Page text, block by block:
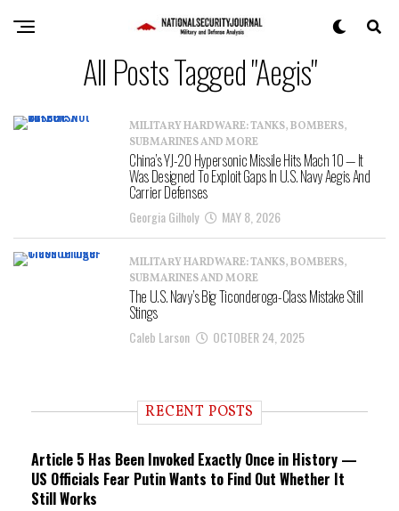
All Posts Tagged "Aegis"
MILITARY HARDWARE: TANKS, BOMBERS,
SUBMARINES AND MORE
China’s YJ-20 Hypersonic Missile Hits Mach 10 — It
Was Designed To Exploit Gaps In U.S. Navy Aegis And
Carrier Defenses
Georgia Gilholy MAY 8, 2026
MILITARY HARDWARE: TANKS, BOMBERS,
SUBMARINES AND MORE
The U.S. Navy’s Big Ticonderoga-Class Mistake Still
Stings
Caleb Larson OCTOBER 24, 2025
RECENT POSTS
Article 5 Has Been Invoked Exactly Once in History —
US Officials Fear Putin Wants to Find Out Whether It
Still Works